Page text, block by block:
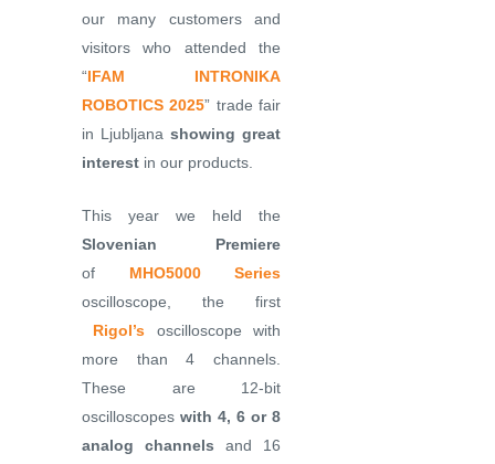
our many customers and
visitors who attended the
“IFAM INTRONIKA
ROBOTICS 2025” trade fair
in Ljubljana showing great
interest in our products.
This year we held the
Slovenian Premiere
of MHO5000 Series
oscilloscope, the first
Rigol’s oscilloscope with
more than 4 channels.
These are 12-bit
oscilloscopes with 4, 6 or 8
analog channels and 16